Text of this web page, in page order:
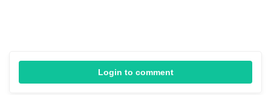
Login to comment